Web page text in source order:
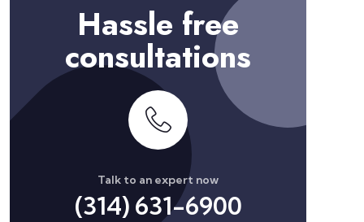
Hassle free
consultations
Talk to an expert now
(314) 631-6900